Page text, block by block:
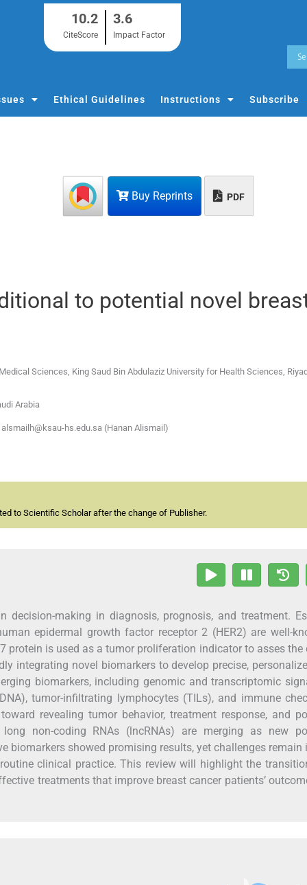
10.2
CiteScore
3.6
Impact Factor
Ethical Guidelines Instructions Subscribe
Buy Reprints PDF
to potential novel
Sciences, King Saud Bin Abdulaziz University for Health Sciences,
Arabia
hs.edu.sa (Hanan Alismail)
to Scientific Scholar after the change of Publisher.
decision-making in diagnosis, prognosis, and treatment.
epidermal growth factor receptor 2 (HER2) are well-
protein is used as a tumor proliferation indicator to asses the
integrating novel biomarkers to develop precise,
biomarkers, including genomic and transcriptomic
tumor-infiltrating lymphocytes (TILs), and immune
revealing tumor behavior, treatment response, and
non-coding RNAs (lncRNAs) are merging as new
biomarkers showed promising results, yet challenges remain
clinical practice. This review will highlight the
treatments that improve breast cancer patients’